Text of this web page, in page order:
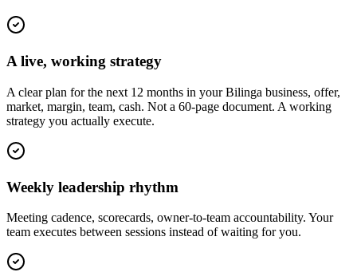
A live, working strategy
A clear plan for the next 12 months in your Bilinga business, offer,
market, margin, team, cash. Not a 60-page document. A working
strategy you actually execute.
Weekly leadership rhythm
Meeting cadence, scorecards, owner-to-team accountability. Your
team executes between sessions instead of waiting for you.